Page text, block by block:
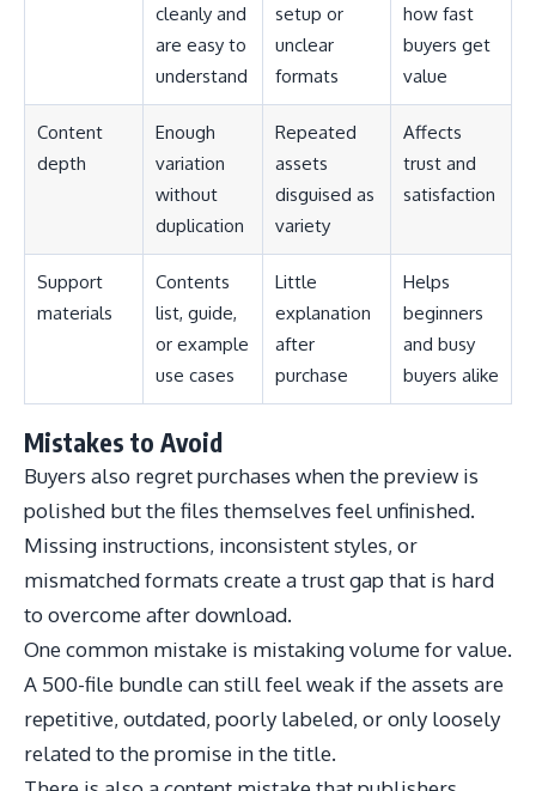
cleanly and
are easy to
understand
setup or
unclear
formats
how fast
buyers get
value
Content
depth
Enough
variation
without
duplication
Repeated
assets
disguised as
variety
Affects
trust and
satisfaction
Support
materials
Contents
list, guide,
or example
use cases
Little
explanation
after
purchase
Helps
beginners
and busy
buyers alike
Mistakes to Avoid
Buyers also regret purchases when the preview is
polished but the files themselves feel unfinished.
Missing instructions, inconsistent styles, or
mismatched formats create a trust gap that is hard
to overcome after download.
One common mistake is mistaking volume for value.
A 500-file bundle can still feel weak if the assets are
repetitive, outdated, poorly labeled, or only loosely
related to the promise in the title.